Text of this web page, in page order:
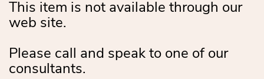
This item is not available through our
web site.
Please call and speak to one of our
consultants.